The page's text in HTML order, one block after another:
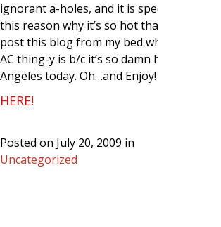
ignorant a-holes, and it is specifically
this reason why it’s so hot that I have to
post this blog from my bed where the
AC thing-y is b/c it’s so damn hot in Los
Angeles today. Oh…and Enjoy!
HERE!
Posted on July 20, 2009 in
Uncategorized